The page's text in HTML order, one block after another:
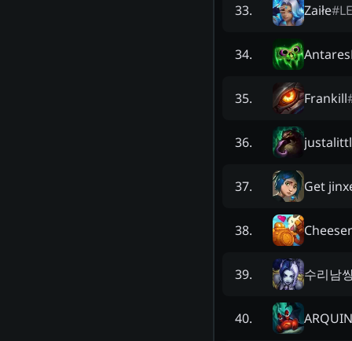
33. Zaiłe#
34.
35. Frankill
36.
37. Get
38.
39. 수리남
40. ARQUIN